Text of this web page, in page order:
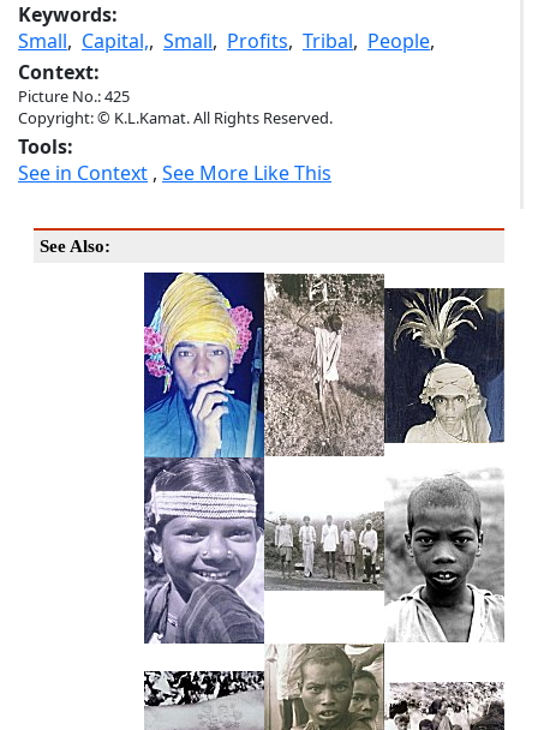
Keywords:
Small, Capital,, Small, Profits, Tribal, People,
Context:
Picture No.: 425
Copyright: © K.L.Kamat. All Rights Reserved.
Tools:
See in Context , See More Like This
See Also: